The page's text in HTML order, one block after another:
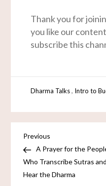
Thank you for
you like our
subscribe this
Dharma Talks, Intro to
Previous
A Prayer for the
Who Transcribe Sutras and
Hear the Dharma